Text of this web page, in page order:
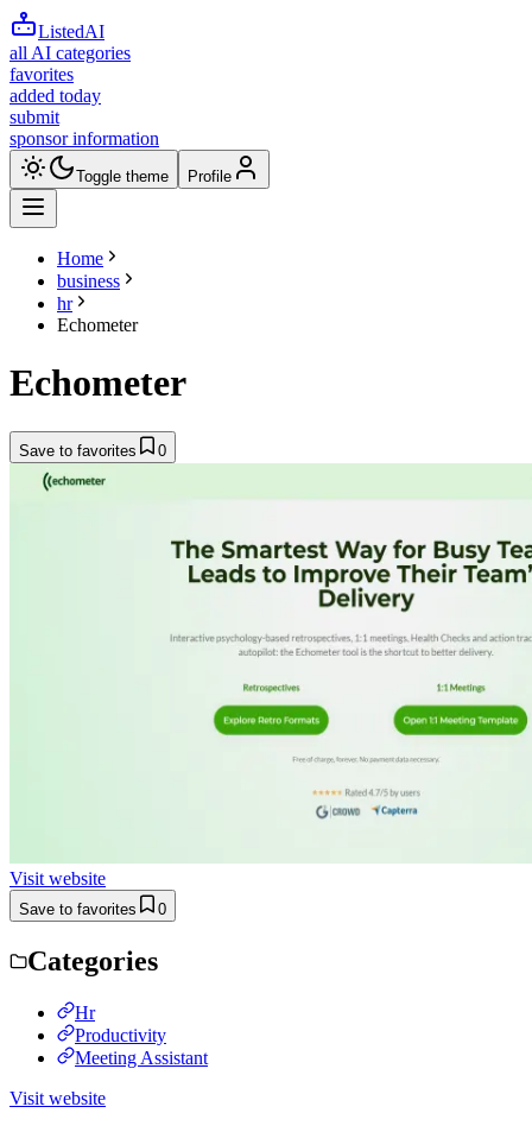
ListedAI
all AI categories
favorites
added today
submit
sponsor information
Toggle theme Profile
Home
business
hr
Echometer
Echometer
Save to favorites 0
Visit website
Save to favorites 0
Categories
Hr
Productivity
Meeting Assistant
Visit website